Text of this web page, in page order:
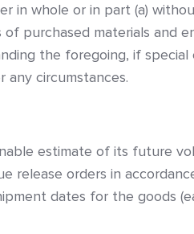
whole or in part (a)
purchased materials and
the foregoing, if
circumstances.
estimate of its future
release orders in
dates for the goods